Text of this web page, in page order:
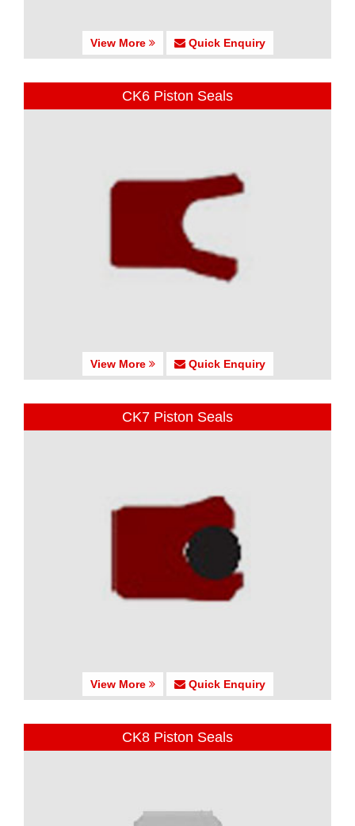
View More Quick Enquiry
CK6 Piston Seals
View More Quick Enquiry
CK7 Piston Seals
View More Quick Enquiry
CK8 Piston Seals